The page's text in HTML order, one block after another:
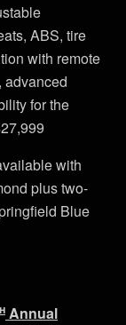
ABS, tire
with remote
advanced
for the
with
plus two-
Blue
Annual